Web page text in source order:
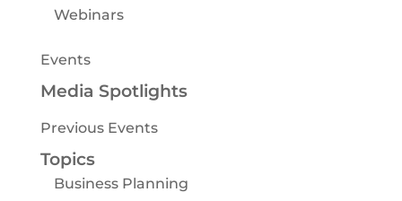
Webinars
Events
Media Spotlights
Previous Events
Topics
Business Planning